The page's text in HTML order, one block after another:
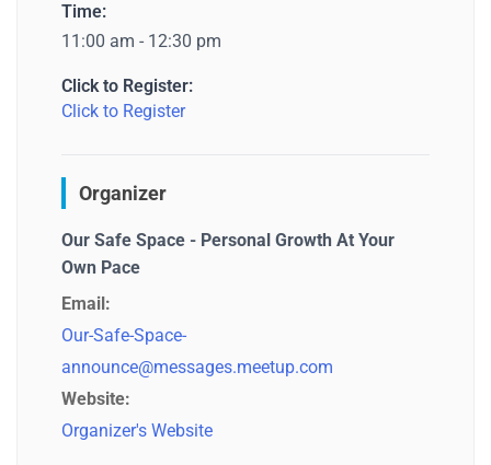
Time:
11:00 am - 12:30 pm
Click to Register:
Click to Register
Organizer
Our Safe Space - Personal Growth At Your
Own Pace
Email:
Our-Safe-Space-
announce@messages.meetup.com
Website:
Organizer's Website